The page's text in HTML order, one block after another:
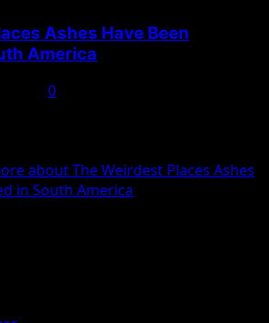
Ashes Have Been
America
0
about The Weirdest Places Ashes
in South America